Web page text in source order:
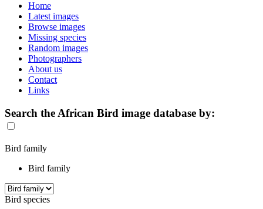
Home
Latest images
Browse images
Missing species
Random images
Photographers
About us
Contact
Links
Search the African Bird image database by:
Bird family
Bird family
Bird species